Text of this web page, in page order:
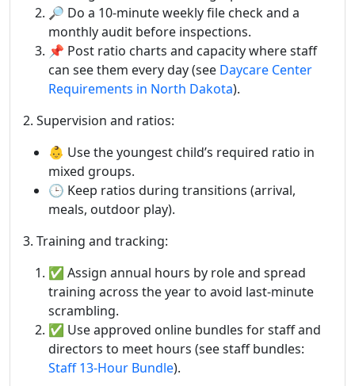
🔎 Do a 10-minute weekly file check and a
monthly audit before inspections.
📌 Post ratio charts and capacity where staff
can see them every day (see Daycare Center
Requirements in North Dakota).
2. Supervision and ratios:
👶 Use the youngest child’s required ratio in
mixed groups.
🕒 Keep ratios during transitions (arrival,
meals, outdoor play).
3. Training and tracking:
✅ Assign annual hours by role and spread
training across the year to avoid last-minute
scrambling.
✅ Use approved online bundles for staff and
directors to meet hours (see staff bundles:
Staff 13-Hour Bundle).